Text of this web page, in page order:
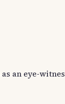
an eye-